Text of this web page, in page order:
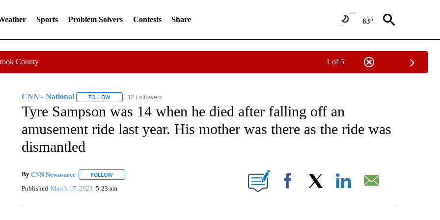
Sports Problem Solvers Contests Share 83°
County 1 of 5
CNN - National FOLLOWFOLLOW "CNN - NATIONAL" TO RECEIVE NOTIFICATIONS ABOUT NEW PAGES ON "CNN - NATIONAL".
12 Followers
Tyre Sampson was 14 when he died after falling off an
amusement ride last year. His mother was there as the ride was
dismantled
By CNN Newsource FOLLOWFOLLOW "" TO RECEIVE NOTIFICATIONS ABOUT NEW PAGES ON "".
Published March 17, 2023 5:23 am Facebook